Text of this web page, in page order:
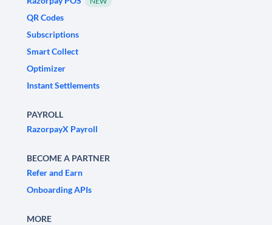
QR Codes
Subscriptions
Smart Collect
Optimizer
Instant Settlements
PAYROLL
RazorpayX Payroll
BECOME A PARTNER
Refer and Earn
Onboarding APIs
MORE